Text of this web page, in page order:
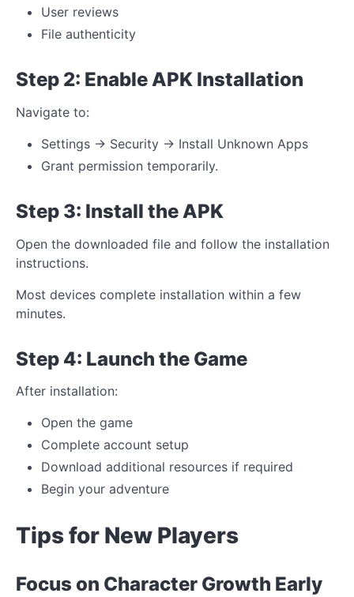
User reviews
File authenticity
Step 2: Enable APK Installation
Navigate to:
Settings → Security → Install Unknown Apps
Grant permission temporarily.
Step 3: Install the APK
Open the downloaded file and follow the installation
instructions.
Most devices complete installation within a few
minutes.
Step 4: Launch the Game
After installation:
Open the game
Complete account setup
Download additional resources if required
Begin your adventure
Tips for New Players
Focus on Character Growth Early